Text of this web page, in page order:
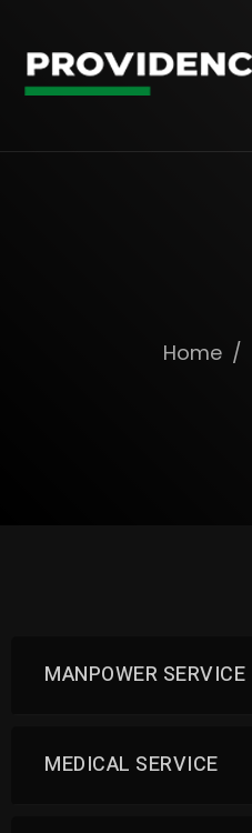
Home /
MANPOWER SERVICE
MEDICAL SERVICE